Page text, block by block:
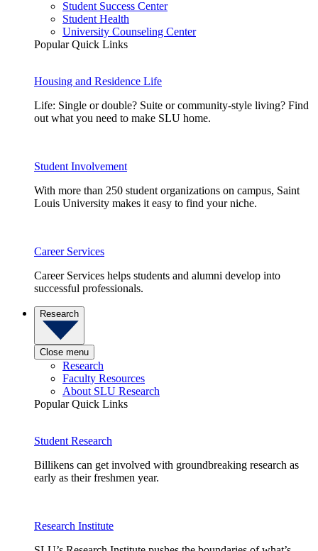
Student Success Center
Student Health
University Counseling Center
Popular Quick Links
Housing and Residence Life
Life: Single or double? Suite or community-style living? Find
out what you need to make SLU home.
Student Involvement
With more than 250 student organizations on campus, Saint
Louis University makes it easy to find your niche.
Career Services
Career Services helps students and alumni develop into
successful professionals.
Research
Close menu
Research
Faculty Resources
About SLU Research
Popular Quick Links
Student Research
Billikens can get involved with groundbreaking research as
early as their freshmen year.
Research Institute